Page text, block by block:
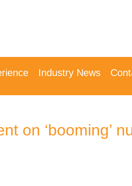
Industry News
on ‘booming’